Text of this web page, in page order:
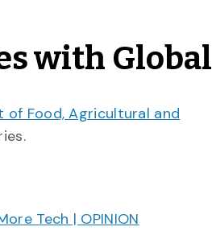
with Global
of Food, Agricultural and
Tech | OPINION